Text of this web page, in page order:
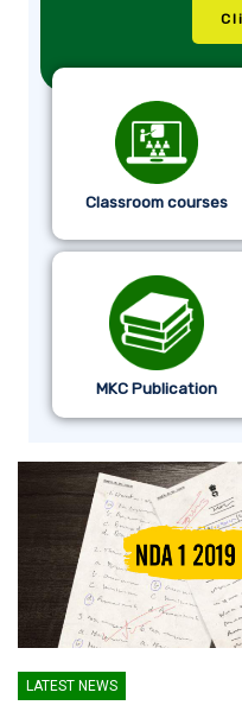
Classroom courses
MKC Publication
LATEST NEWS